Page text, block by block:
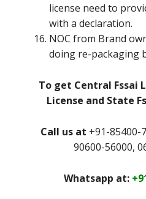
license need to
with a declaration.
NOC from Brand
doing re-packaging
To get Central Fssai
License and State
Call us at +91-85400-
90600-56000,
Whatsapp at: